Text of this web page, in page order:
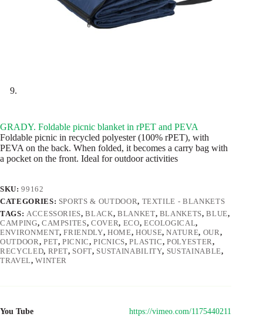
GRADY. Foldable picnic blanket in rPET and PEVA
Foldable picnic in recycled polyester (100% rPET), with
PEVA on the back. When folded, it becomes a carry bag with
a pocket on the front. Ideal for outdoor activities
SKU:99162
CATEGORIES: SPORTS & OUTDOOR, TEXTILE - BLANKETS
TAGS: ACCESSORIES,BLACK, BLANKET, BLANKETS,BLUE,
CAMPING, CAMPSITES,COVER, ECO, ECOLOGICAL,
ENVIRONMENT,FRIENDLY, HOME, HOUSE,NATURE, OUR,
OUTDOOR, PET,PICNIC,PICNICS,PLASTIC,POLYESTER,
RECYCLED, RPET, SOFT, SUSTAINABILITY, SUSTAINABLE,
TRAVEL,WINTER
You Tube https://vimeo.com/1175440211